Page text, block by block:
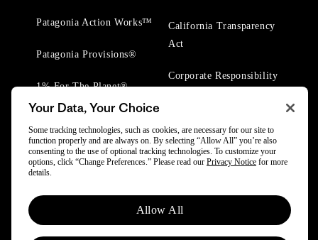
Patagonia Action Works™
Patagonia Provisions®
1% For The Planet®
California Transparency
Act
Corporate Responsibility
© 2025 Patagonia, Inc. All Rights Reserved.
Powered by Trove.
Your Data, Your Choice
Some tracking technologies, such as cookies, are necessary for our site to
function properly and are always on. By selecting “Allow All” you’re also
consenting to the use of optional tracking technologies. To customize your
options, click “Change Preferences.” Please read our Privacy Notice for more
details.
Allow All